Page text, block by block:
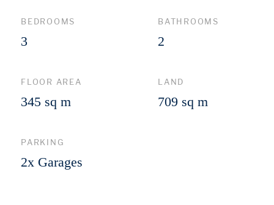
BEDROOMS
3
BATHROOMS
2
FLOOR AREA
345 sq m
LAND
709 sq m
PARKING
2x Garages